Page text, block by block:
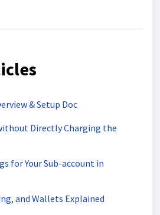
& Setup Doc
Directly Charging the
for Your Sub-account in
and Wallets Explained